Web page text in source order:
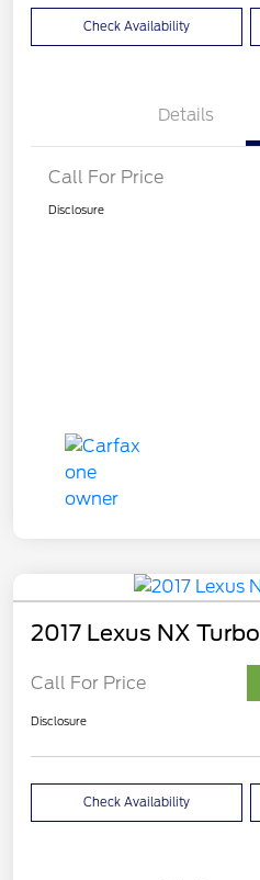
Check Availability
Details
Call For Price
Disclosure
2017 Lexus NX Turbo
Call For Price
Disclosure
Check Availability